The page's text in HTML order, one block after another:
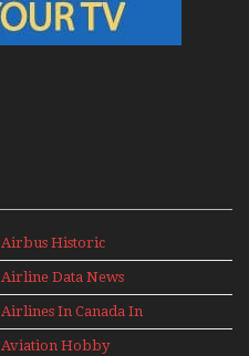
Airbus Historic
Airline Data News
Airlines In Canada In
The 1960s Mini Series
Aviation Hobby